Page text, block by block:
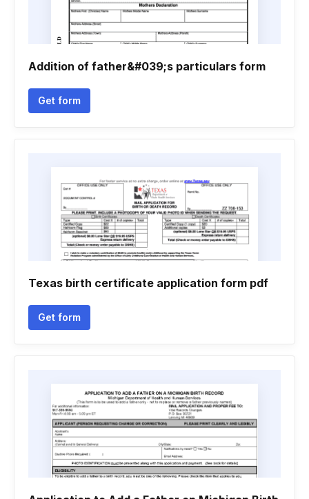
Addition of father&#039;s particulars form
Get form
Texas birth certificate application form pdf
Get form